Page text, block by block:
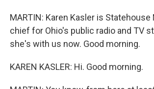
MARTIN: Karen Kasler is Statehouse
chief for Ohio's public radio and TV
she's with us now. Good morning.
KAREN KASLER: Hi. Good morning.